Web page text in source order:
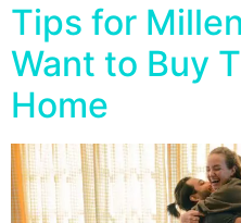
Tips for
Want to Buy
Home